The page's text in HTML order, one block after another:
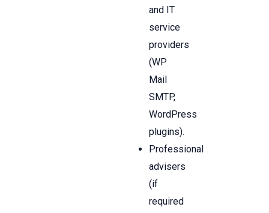
and IT
service
providers
(WP
Mail
SMTP,
WordPress
plugins).
Professional
advisers
(if
required